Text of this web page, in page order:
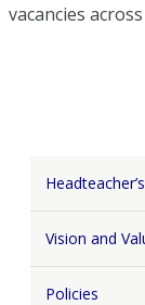
Vision and
Policies
vacancies